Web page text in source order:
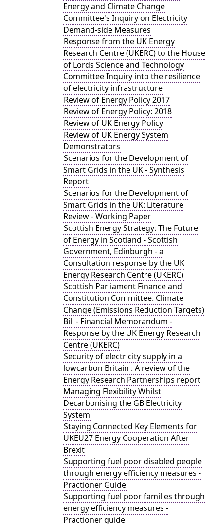
Energy and Climate Change
Committee's Inquiry on Electricity
Demand-side Measures
Response from the UK Energy
Research Centre (UKERC) to the House
of Lords Science and Technology
Committee Inquiry into the resilience
of electricity infrastructure
Review of Energy Policy 2017
Review of Energy Policy: 2018
Review of UK Energy Policy
Review of UK Energy System
Demonstrators
Scenarios for the Development of
Smart Grids in the UK - Synthesis
Report
Scenarios for the Development of
Smart Grids in the UK: Literature
Review - Working Paper
Scottish Energy Strategy: The Future
of Energy in Scotland - Scottish
Government, Edinburgh - a
Consultation response by the UK
Energy Research Centre (UKERC)
Scottish Parliament Finance and
Constitution Committee: Climate
Change (Emissions Reduction Targets)
Bill - Financial Memorandum -
Response by the UK Energy Research
Centre (UKERC)
Security of electricity supply in a
lowcarbon Britain : A review of the
Energy Research Partnerships report
Managing Flexibility Whilst
Decarbonising the GB Electricity
System
Staying Connected Key Elements for
UKEU27 Energy Cooperation After
Brexit
Supporting fuel poor disabled people
through energy efficiency measures -
Practioner Guide
Supporting fuel poor families through
energy efficiency measures -
Practioner guide